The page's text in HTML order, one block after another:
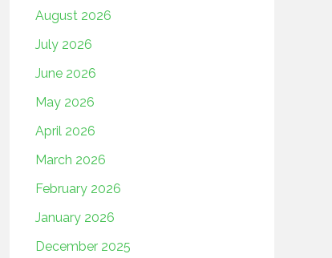
August 2026
July 2026
June 2026
May 2026
April 2026
March 2026
February 2026
January 2026
December 2025